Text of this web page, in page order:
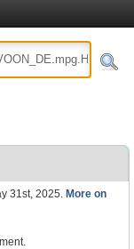
31st, 2025. More on